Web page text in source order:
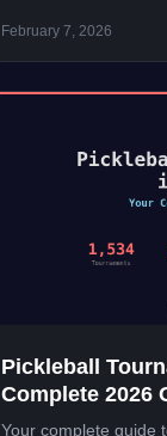
February 7, 2026
Pickleball
Complete 2026
Your complete guide